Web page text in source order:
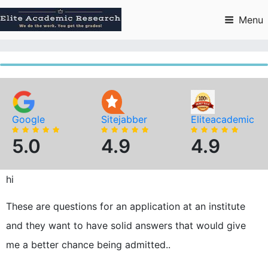
to
content
Menu
Google
5.0
Sitejabber
4.9
Eliteacademic
4.9
hi
These are questions for an application at an institute
and they want to have solid answers that would give
me a better chance being admitted..